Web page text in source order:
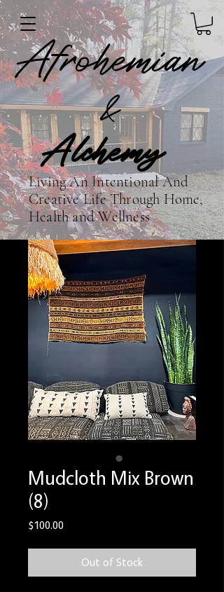
&
Afrohemian
Alchemy
Living An Intentional And
Creative Life Through Home,
Health and Wellness
Mudcloth Mix Brown
(8)
$100.00Price
Out of Stock